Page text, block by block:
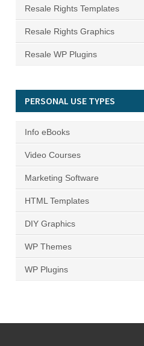
Resale Rights Templates
Resale Rights Graphics
Resale WP Plugins
PERSONAL USE TYPES
Info eBooks
Video Courses
Marketing Software
HTML Templates
DIY Graphics
WP Themes
WP Plugins